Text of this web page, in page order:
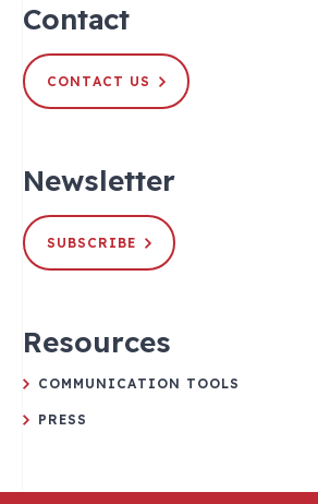
Contact
CONTACT US
Newsletter
SUBSCRIBE
Resources
COMMUNICATION TOOLS
PRESS